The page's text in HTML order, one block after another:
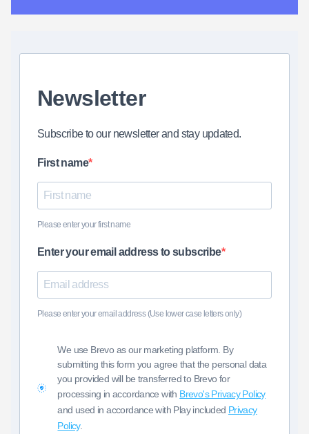
Newsletter
Subscribe to our newsletter and stay updated.
First name
Please enter your first name
Enter your email address to subscribe
Please enter your email address (Use lower case letters only)
We use Brevo as our marketing platform. By
submitting this form you agree that the personal data
you provided will be transferred to Brevo for
processing in accordance with Brevo's Privacy Policy
and used in accordance with Play included Privacy
Policy.